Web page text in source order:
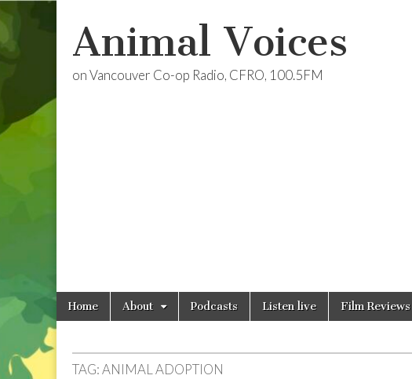
Animal Voices
on Vancouver Co-op Radio, CFRO, 100.5FM
Main
menu
Skip
content
Home About Podcasts Listen live Film Reviews
TAG:ANIMAL ADOPTION